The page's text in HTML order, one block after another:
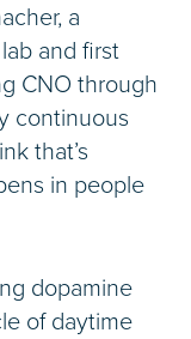
a
and first
CNO through
continuous
that’s
in people
dopamine
of daytime